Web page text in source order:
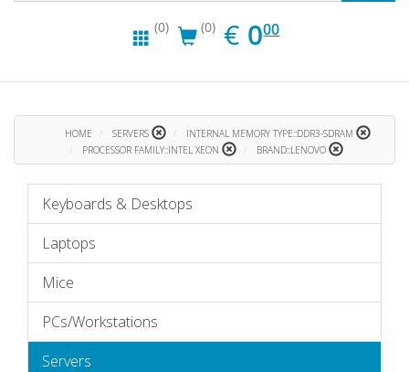
(0) (0) € EUR
0.00
000
HOME SERVERS
INTERNAL MEMORY TYPE::DDR3-SDRAM
PROCESSOR FAMILY::INTEL XEON
BRAND::LENOVO
Keyboards & Desktops
Laptops
Mice
PCs/Workstations
Servers